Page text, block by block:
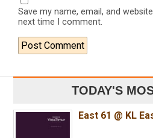
Save my name, email, and
next time I comment.
TODAY'S
East 61 @ KL